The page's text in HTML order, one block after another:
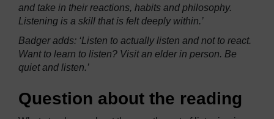
and take in their reactions, habits and philosophy.
Listening is a skill that is felt deeply within.’
Badger adds: ‘Listen to actually listen and not to react.
Want to learn to listen? Visit an elder in person. Be
quiet and listen.’
Question about the reading